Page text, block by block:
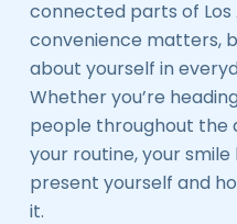
connected parts of Los
convenience matters,
about yourself in
Whether you’re
people throughout the
your routine, your
present yourself and
it.